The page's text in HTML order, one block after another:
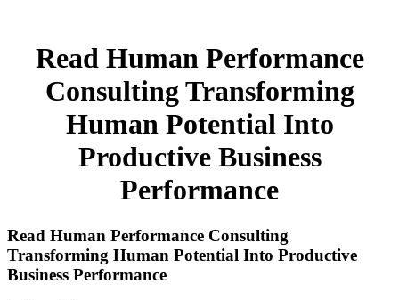
Read Human Performance
Consulting Transforming
Human Potential Into
Productive Business
Performance
Read Human Performance Consulting
Transforming Human Potential Into Productive
Business Performance